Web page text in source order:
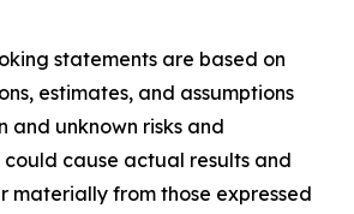
statements are based on
estimates, and assumptions
and unknown risks and
cause actual results and
materially from those expressed